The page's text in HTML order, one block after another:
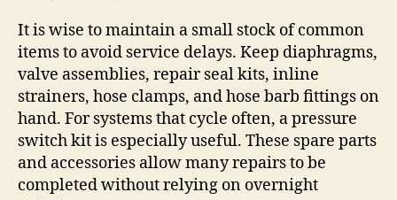
It is wise to maintain a small stock of common
items to avoid service delays. Keep diaphragms,
valve assemblies, repair seal kits, inline
strainers, hose clamps, and hose barb fittings on
hand. For systems that cycle often, a pressure
switch kit is especially useful. These spare parts
and accessories allow many repairs to be
completed without relying on overnight